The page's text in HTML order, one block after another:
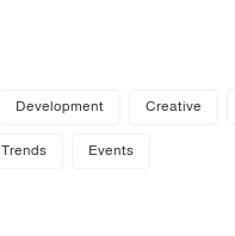
Development Creative
Trends Events